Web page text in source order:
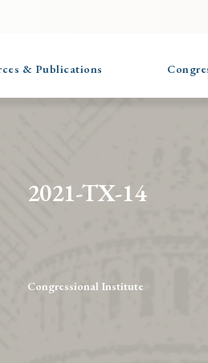
& Publications
2021-TX-14
Congressional Institute